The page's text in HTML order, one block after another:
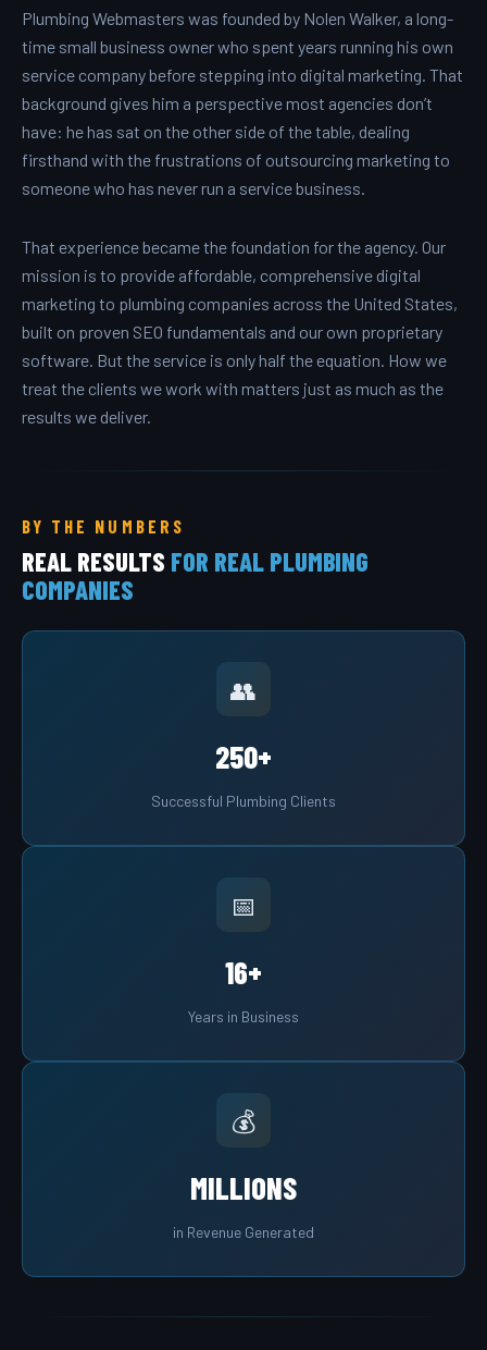
Plumbing Webmasters was founded by Nolen Walker, a long-
time small business owner who spent years running his own
service company before stepping into digital marketing. That
background gives him a perspective most agencies don’t
have: he has sat on the other side of the table, dealing
firsthand with the frustrations of outsourcing marketing to
someone who has never run a service business.
That experience became the foundation for the agency. Our
mission is to provide affordable, comprehensive digital
marketing to plumbing companies across the United States,
built on proven SEO fundamentals and our own proprietary
software. But the service is only half the equation. How we
treat the clients we work with matters just as much as the
results we deliver.
BY THE NUMBERS
REAL RESULTS FOR REAL PLUMBING
COMPANIES
👥
250+
Successful Plumbing Clients
📅
16+
Years in Business
💰
MILLIONS
in Revenue Generated